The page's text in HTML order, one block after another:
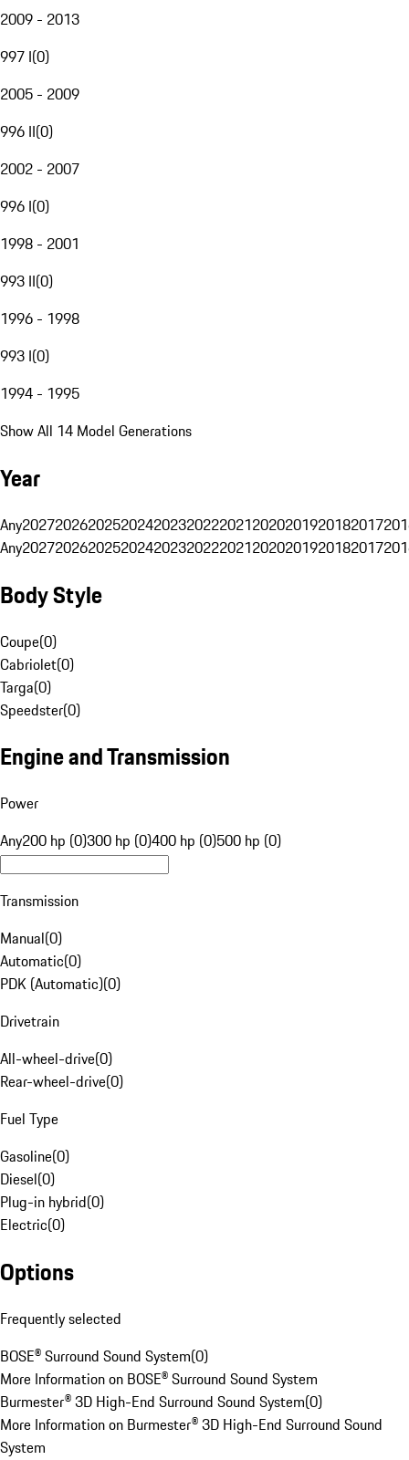
2009 - 2013
997 I(0)
2005 - 2009
996 II(0)
2002 - 2007
996 I(0)
1998 - 2001
993 II(0)
1996 - 1998
993 I(0)
1994 - 1995
Show All 14 Model Generations
Year
Any20272026202520242023202220212020201920182017
Any20272026202520242023202220212020201920182017
Body Style
Coupe(0)
Cabriolet(0)
Targa(0)
Speedster(0)
Engine and Transmission
Power
Any200 hp (0)300 hp (0)400 hp (0)500 hp (0)
Transmission
Manual(0)
Automatic(0)
PDK (Automatic)(0)
Drivetrain
All-wheel-drive(0)
Rear-wheel-drive(0)
Fuel Type
Gasoline(0)
Diesel(0)
Plug-in hybrid(0)
Electric(0)
Options
Frequently selected
BOSE® Surround Sound System(0)
More Information on BOSE® Surround Sound System
Burmester® 3D High-End Surround Sound System(0)
More Information on Burmester® 3D High-End Surround Sound
System